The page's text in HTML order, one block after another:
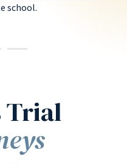
school.
Trial